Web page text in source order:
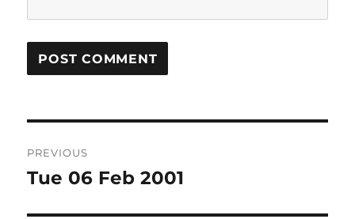
navigation
PREVIOUS
Previous
Tue 06 Feb 2001